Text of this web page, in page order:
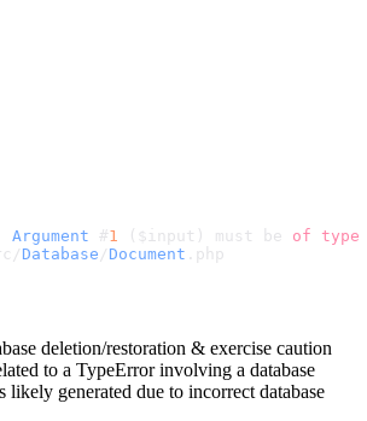
Argument #1 ($input) must be of type
Database / Document . php
deletion/restoration & exercise caution
to a TypeError involving a database
generated due to incorrect database